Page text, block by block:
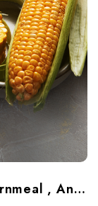
Getting Corny: Storing Corn, Cornmeal , And Cornstarch